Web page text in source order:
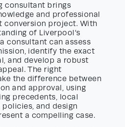
consultant brings
and professional
conversion project. With
of Liverpool’s
consultant can assess
identify the exact
and develop a robust
The right
the difference between
and approval, using
precedents, local
and design
a compelling case.